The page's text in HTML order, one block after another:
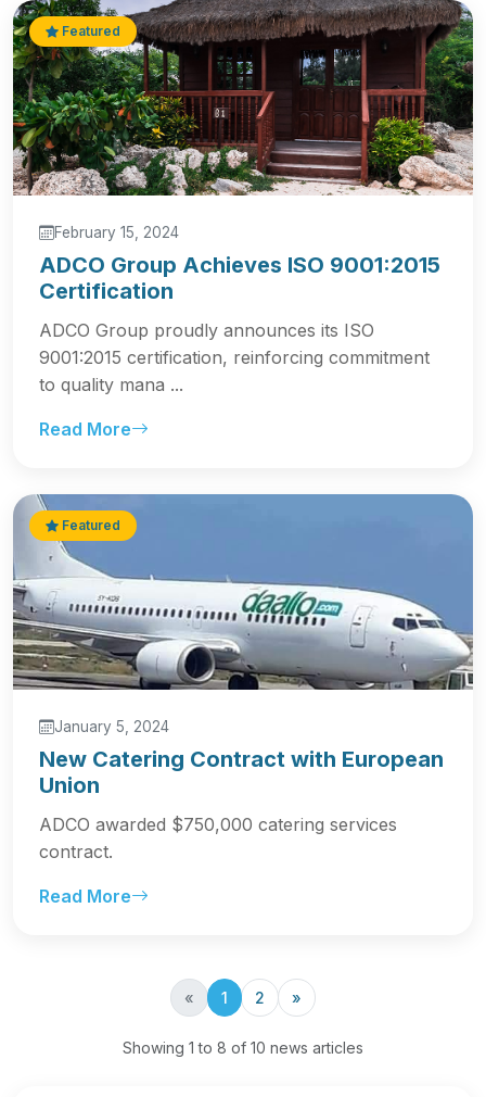
Featured
February 15, 2024
ADCO Group Achieves ISO 9001:2015
Certification
ADCO Group proudly announces its ISO
9001:2015 certification, reinforcing commitment
to quality mana ...
Read More
Featured
January 5, 2024
New Catering Contract with European
Union
ADCO awarded $750,000 catering services
contract.
Read More
« Previous
1 2 » Next
Showing 1 to 8 of 10 news articles